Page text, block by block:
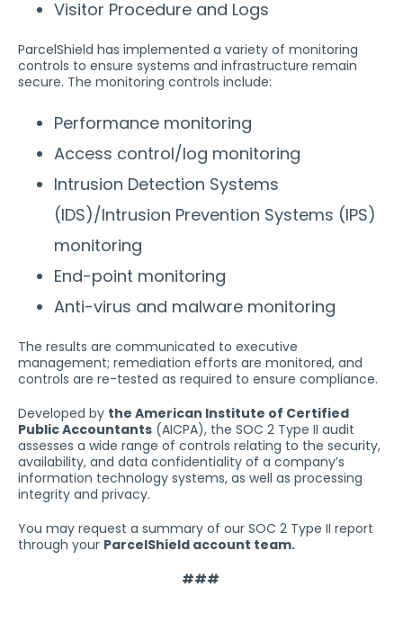
Visitor Procedure and Logs
ParcelShield has implemented a variety of monitoring
controls to ensure systems and infrastructure remain
secure. The monitoring controls include:
Performance monitoring
Access control/log monitoring
Intrusion Detection Systems
(IDS)/Intrusion Prevention Systems (IPS)
monitoring
End-point monitoring
Anti-virus and malware monitoring
The results are communicated to executive
management; remediation efforts are monitored, and
controls are re-tested as required to ensure compliance.
Developed by the American Institute of Certified
Public Accountants (AICPA), the SOC 2 Type II audit
assesses a wide range of controls relating to the security,
availability, and data confidentiality of a company’s
information technology systems, as well as processing
integrity and privacy.
You may request a summary of our SOC 2 Type II report
through your ParcelShield account team.
###